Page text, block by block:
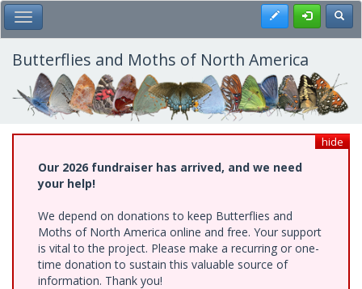
Skip
to
main
content
Toggle Main Menu Register
Butterflies and Moths of North America
hide
Our 2026 fundraiser has arrived, and we need
your help!
We depend on donations to keep Butterflies and
Moths of North America online and free. Your support
is vital to the project. Please make a recurring or one-
time donation to sustain this valuable source of
information. Thank you!